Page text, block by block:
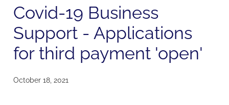
Covid-19 Business
Support - Applications
for third payment 'open'
October 18, 2021